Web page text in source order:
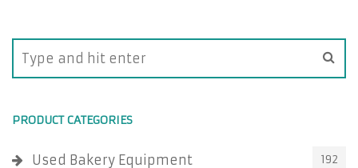
PRODUCT CATEGORIES
Used Bakery Equipment 192